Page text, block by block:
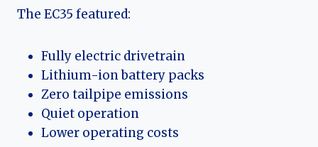
The EC35 featured:
Fully electric drivetrain
Lithium-ion battery packs
Zero tailpipe emissions
Quiet operation
Lower operating costs